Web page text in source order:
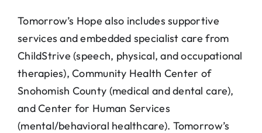
Tomorrow’s Hope also includes supportive
services and embedded specialist care from
ChildStrive (speech, physical, and occupational
therapies), Community Health Center of
Snohomish County (medical and dental care),
and Center for Human Services
(mental/behavioral healthcare). Tomorrow’s